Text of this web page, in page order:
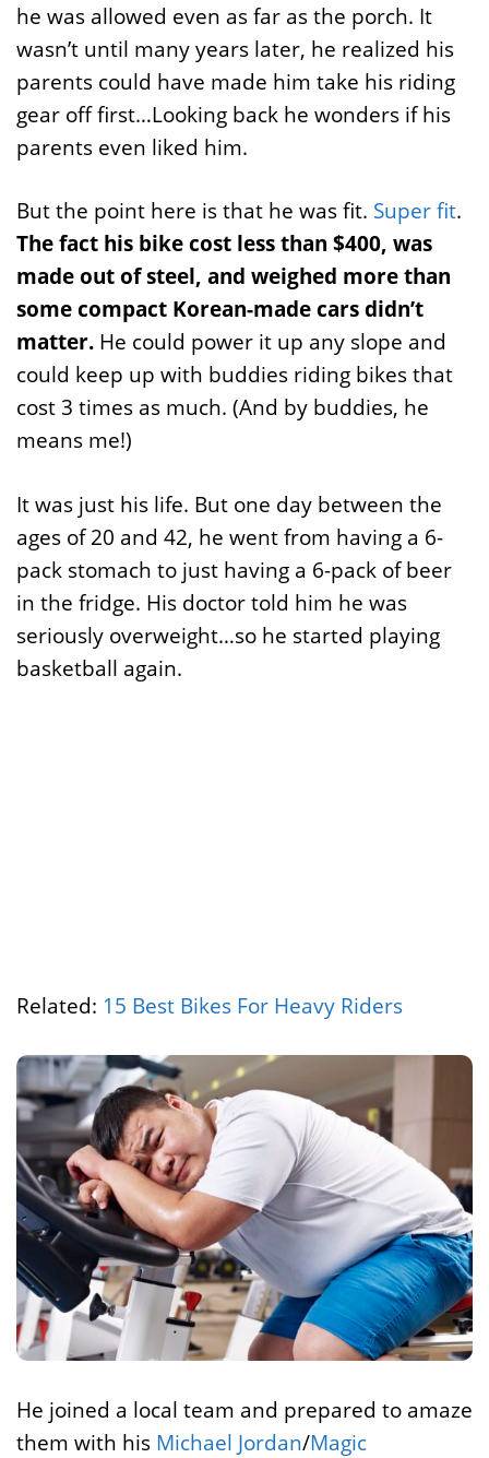
he was allowed even as far as the porch. It
wasn’t until many years later, he realized his
parents could have made him take his riding
gear off first…Looking back he wonders if his
parents even liked him.
But the point here is that he was fit. Super fit.
The fact his bike cost less than $400, was
made out of steel, and weighed more than
some compact Korean-made cars didn’t
matter. He could power it up any slope and
could keep up with buddies riding bikes that
cost 3 times as much. (And by buddies, he
means me!)
It was just his life. But one day between the
ages of 20 and 42, he went from having a 6-
pack stomach to just having a 6-pack of beer
in the fridge. His doctor told him he was
seriously overweight…so he started playing
basketball again.
Related: 15 Best Bikes For Heavy Riders
He joined a local team and prepared to amaze
them with his Michael Jordan/Magic